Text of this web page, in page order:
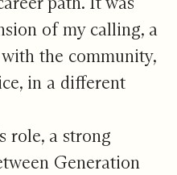
of my calling, a
the community,
in a different
role, a strong
Generation